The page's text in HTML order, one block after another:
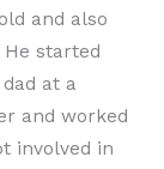
and also
started
at a
and worked
involved in